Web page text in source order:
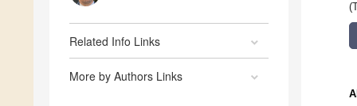
Related Info Links
More by Authors Links